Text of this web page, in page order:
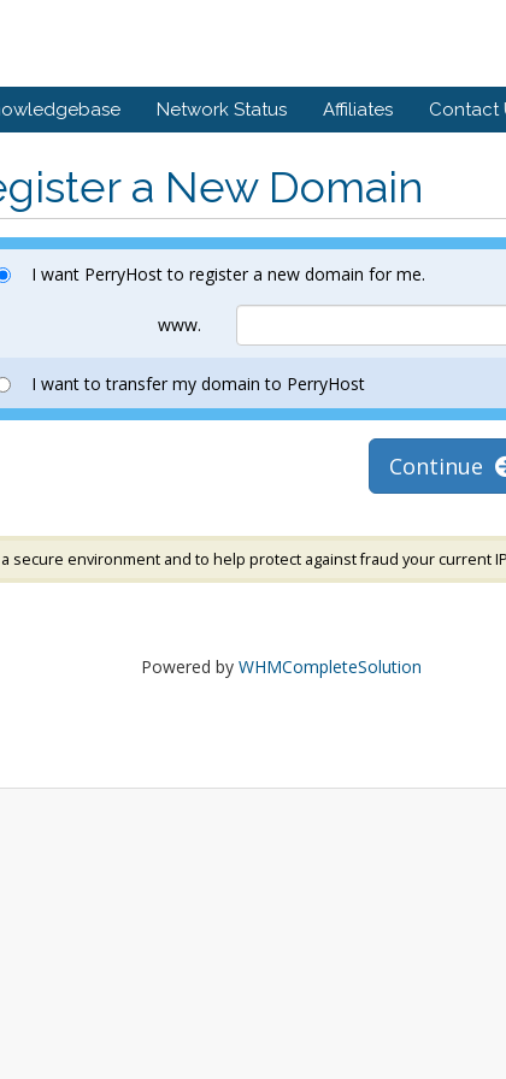
Network Status Affiliates Contact
a New Domain
I want PerryHost to register a new domain for me.
www.
I want to transfer my domain to PerryHost
Continue
secure environment and to help protect against fraud your current
Powered by WHMCompleteSolution